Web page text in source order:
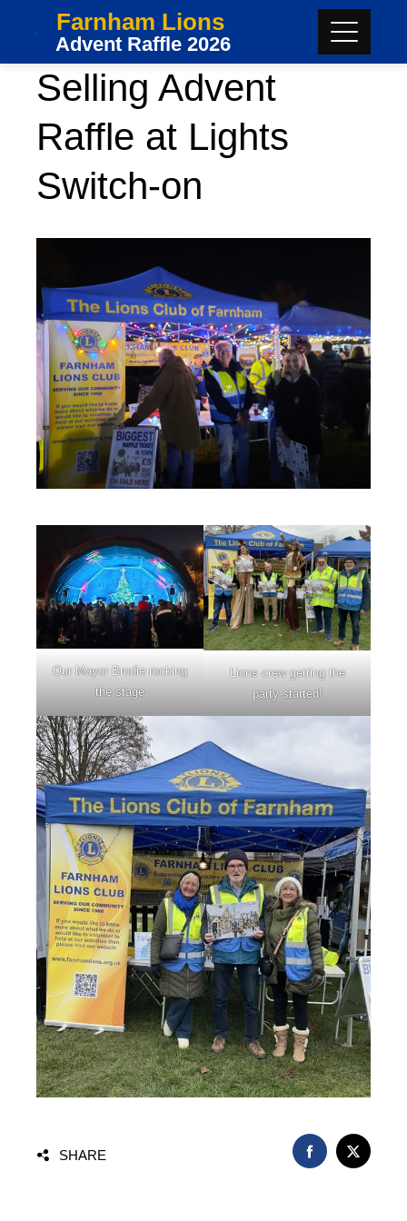
content
Farnham Lions
Advent Raffle 2026
Selling Advent
Raffle at Lights
Switch-on
Our Mayor Brodie rocking
the stage
Lions crew getting the
party started!
SHARE FACEBOOK